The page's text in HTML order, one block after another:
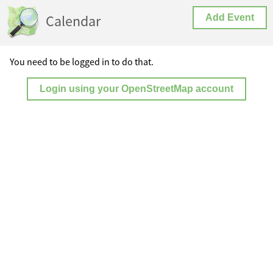
Calendar Add Event
You need to be logged in to do that.
Login using your OpenStreetMap account